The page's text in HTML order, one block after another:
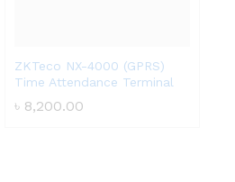
ZKTeco NX-4000 (GPRS)
Time Attendance Terminal
৳ 8,200.00